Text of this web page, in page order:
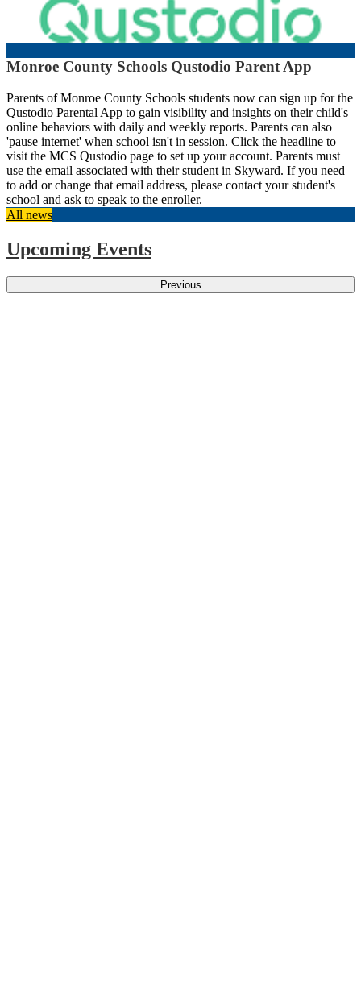
Monroe County Schools Qustodio Parent App
Parents of Monroe County Schools students now can sign up for the
Qustodio Parental App to gain visibility and insights on their child's
online behaviors with daily and weekly reports. Parents can also
'pause internet' when school isn't in session. Click the headline to
visit the MCS Qustodio page to set up your account. Parents must
use the email associated with their student in Skyward. If you need
to add or change that email address, please contact your student's
school and ask to speak to the enroller.
All news
Upcoming Events
Previous